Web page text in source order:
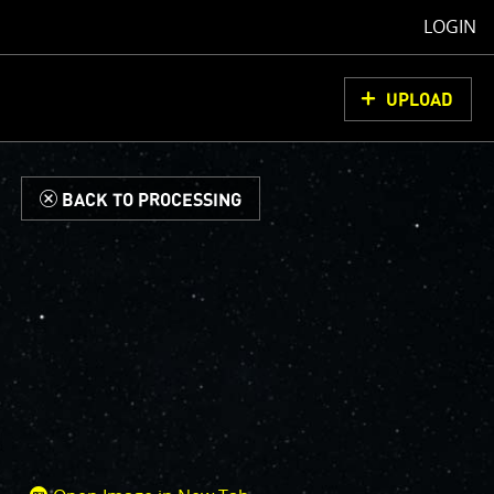
LOGIN
UPLOAD
d BACK TO PROCESSING